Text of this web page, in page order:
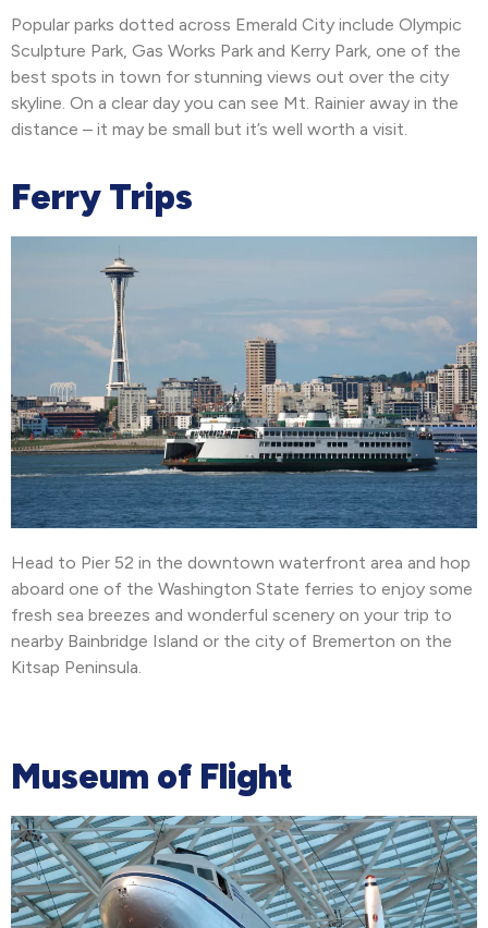
Popular parks dotted across Emerald City include Olympic
Sculpture Park, Gas Works Park and Kerry Park, one of the
best spots in town for stunning views out over the city
skyline. On a clear day you can see Mt. Rainier away in the
distance – it may be small but it’s well worth a visit.
Ferry Trips
Head to Pier 52 in the downtown waterfront area and hop
aboard one of the Washington State ferries to enjoy some
fresh sea breezes and wonderful scenery on your trip to
nearby Bainbridge Island or the city of Bremerton on the
Kitsap Peninsula.
Museum of Flight